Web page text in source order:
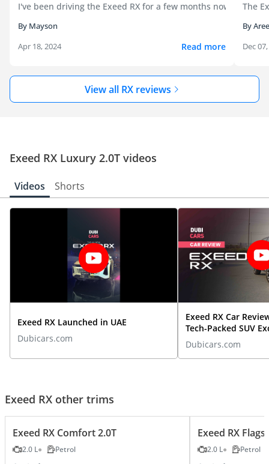
I've been driving the Exeed RX for a few months now, and
By Mayson
Apr 18, 2024
Read more
The
By
Dec
View all RX reviews
Exeed RX Luxury 2.0T videos
Videos Shorts
Exeed RX Launched in UAE
Dubicars.com
Exeed RX Car
Tech-Packed SUV
Expectations |
Dubicars.com
Exeed RX other trims
Exeed RX Comfort 2.0T
2.0 L Petrol
Exeed RX
2.0 L Petrol